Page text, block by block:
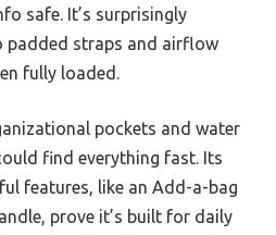
safe. It’s surprisingly
padded straps and airflow
fully loaded.
pockets and water
find everything fast. Its
features, like an Add-a-bag
prove it’s built for daily